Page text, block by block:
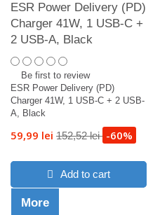
ESR Power Delivery (PD)
Charger 41W, 1 USB-C +
2 USB-A, Black
Be first to review
ESR Power Delivery (PD)
Charger 41W, 1 USB-C + 2 USB-
A, Black
59,99 lei 152,52 lei -60%
Add to cart
More